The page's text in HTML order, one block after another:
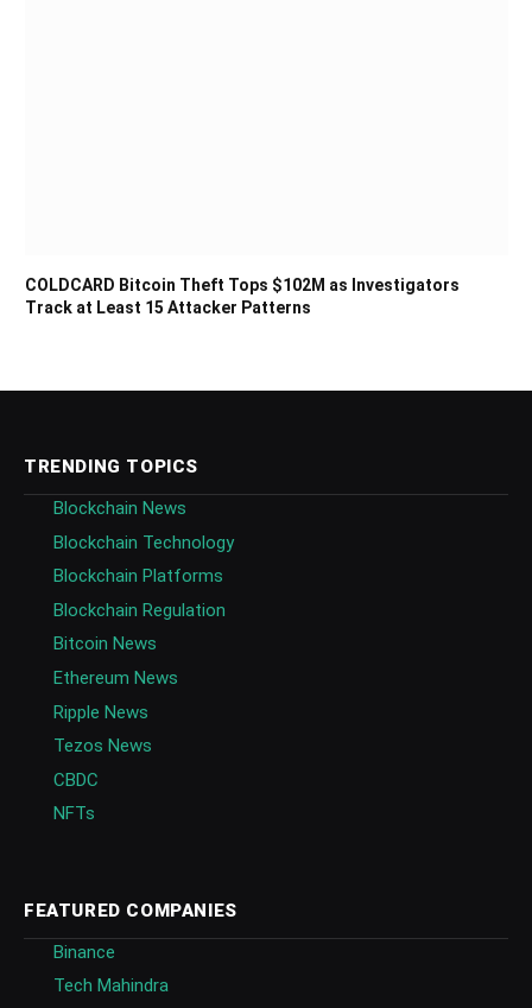
COLDCARD Bitcoin Theft Tops $102M as Investigators
Track at Least 15 Attacker Patterns
TRENDING TOPICS
Blockchain News
Blockchain Technology
Blockchain Platforms
Blockchain Regulation
Bitcoin News
Ethereum News
Ripple News
Tezos News
CBDC
NFTs
FEATURED COMPANIES
Binance
Tech Mahindra